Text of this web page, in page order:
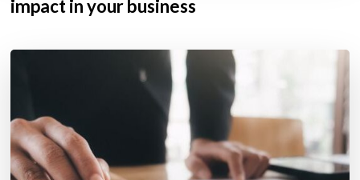
impact in your business